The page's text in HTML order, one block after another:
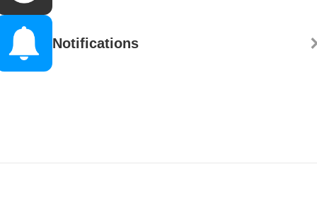
Notifications